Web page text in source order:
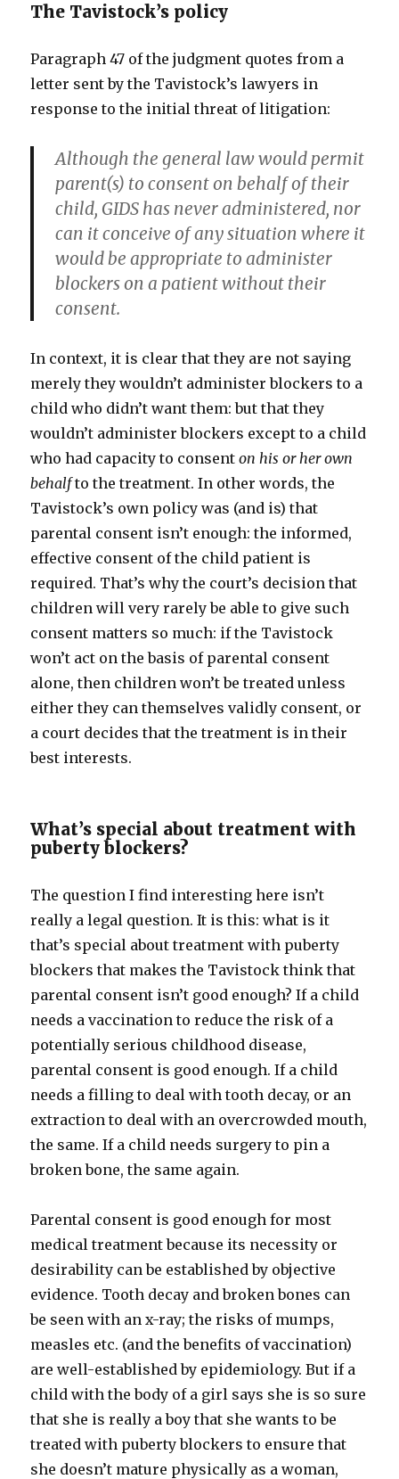
The Tavistock’s policy
Paragraph 47 of the judgment quotes from a
letter sent by the Tavistock’s lawyers in
response to the initial threat of litigation:
Although the general law would permit
parent(s) to consent on behalf of their
child, GIDS has never administered, nor
can it conceive of any situation where it
would be appropriate to administer
blockers on a patient without their
consent.
In context, it is clear that they are not saying
merely they wouldn’t administer blockers to a
child who didn’t want them: but that they
wouldn’t administer blockers except to a child
who had capacity to consenton his or her own
behalfto the treatment. In other words, the
Tavistock’s own policy was (and is) that
parental consent isn’t enough: the informed,
effective consent of the child patient is
required. That’s why the court’s decision that
children will very rarely be able to give such
consent matters so much: if the Tavistock
won’t act on the basis of parental consent
alone, then children won’t be treated unless
either they can themselves validly consent, or
a court decides that the treatment is in their
best interests.
What’s special about treatment with
puberty blockers?
The question I find interesting here isn’t
really a legal question. It is this: what is it
that’s special about treatment with puberty
blockers that makes the Tavistock think that
parental consent isn’t good enough? If a child
needs a vaccination to reduce the risk of a
potentially serious childhood disease,
parental consent is good enough. If a child
needs a filling to deal with tooth decay, or an
extraction to deal with an overcrowded mouth,
the same. If a child needs surgery to pin a
broken bone, the same again.
Parental consent is good enough for most
medical treatment because its necessity or
desirability can be established by objective
evidence. Tooth decay and broken bones can
be seen with an x-ray; the risks of mumps,
measles etc. (and the benefits of vaccination)
are well-established by epidemiology. But if a
child with the body of a girl says she is so sure
that she is really a boy that she wants to be
treated with puberty blockers to ensure that
she doesn’t mature physically as a woman,